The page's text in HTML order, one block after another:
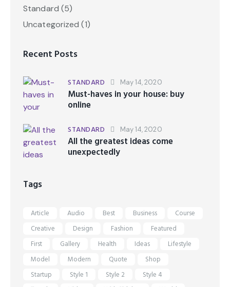
Standard (5)
Uncategorized (1)
Recent Posts
STANDARD May 14, 2020
Must-haves in your house: buy
online
STANDARD May 14, 2020
All the greatest ideas come
unexpectedly
Tags
Article Audio Best Business
Course
Creative
Design Fashion
Featured
First
Gallery Health Ideas
Lifestyle
Model
Modern Quote
Shop
Startup
Style 1 Style 2
Style 4